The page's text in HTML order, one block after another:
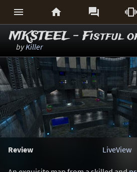
   
MKSTEEL - Fistful
byKiller
Review LiveView